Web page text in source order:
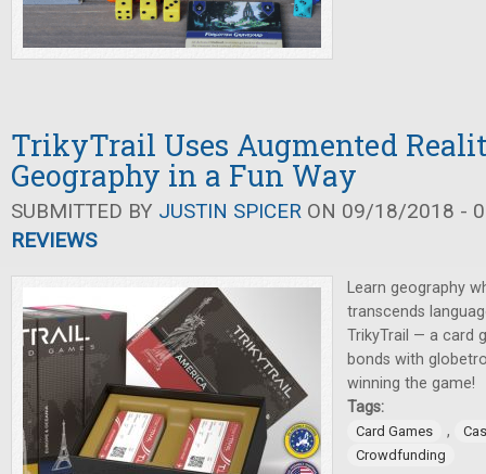
TrikyTrail Uses Augmented
Geography in a Fun Way
SUBMITTED BY JUSTIN SPICER ON 09/18/2018 -
REVIEWS
Learn geography
transcends
TrikyTrail — a card
bonds with
winning the game!
Tags:
Card Games ,
Crowdfunding